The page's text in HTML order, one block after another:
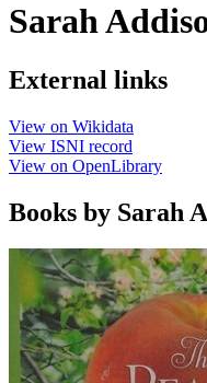
Sarah
External links
View on Wikidata
View ISNI record
View on OpenLibrary
Books by Sarah